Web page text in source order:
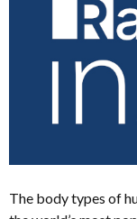
The body types of